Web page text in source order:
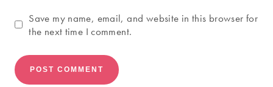
Save my name, email, and website in this browser for
the next time I comment.